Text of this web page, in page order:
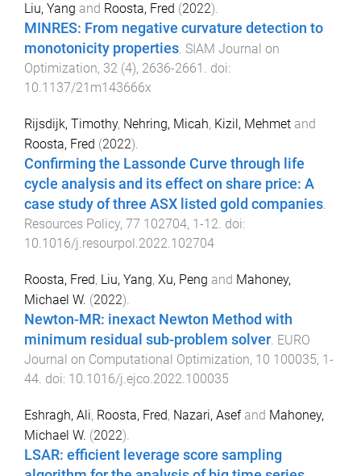
Liu, Yang and Roosta, Fred (2022).
MINRES: From negative curvature detection to
monotonicity properties. SIAM Journal on
Optimization, 32 (4), 2636-2661 . doi:
10.1137/21m143666x
Rijsdijk, Timothy, Nehring, Micah, Kizil, Mehmet and
Roosta, Fred (2022).
Confirming the Lassonde Curve through life
cycle analysis and its effect on share price: A
case study of three ASX listed gold companies.
Resources Policy, 77 102704, 1-12. doi:
10.1016/j.resourpol.2022.102704
Roosta, Fred, Liu, Yang, Xu, Peng and Mahoney,
Michael W. (2022).
Newton-MR: inexact Newton Method with
minimum residual sub-problem solver. EURO
Journal on Computational Optimization, 10 100035, 1-
44. doi: 10.1016/j.ejco.2022.100035
Eshragh, Ali, Roosta, Fred, Nazari, Asefand Mahoney,
Michael W. (2022).
LSAR: efficient leverage score sampling